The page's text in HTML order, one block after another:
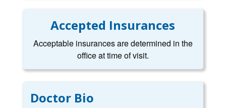
Accepted Insurances
Acceptable insurances are determined in the
office at time of visit.
Doctor Bio